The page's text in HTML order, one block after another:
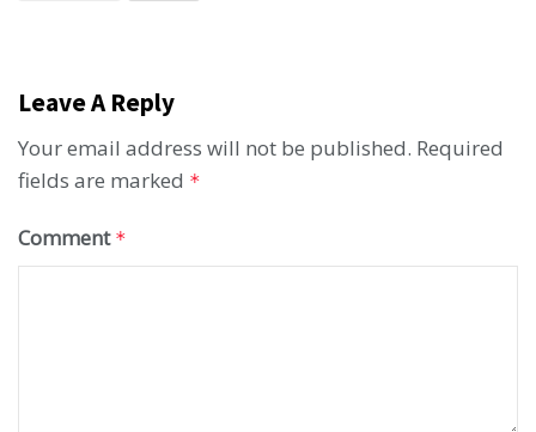
Leave A Reply
Your email address will not be published. Required
fields are marked *
Comment *